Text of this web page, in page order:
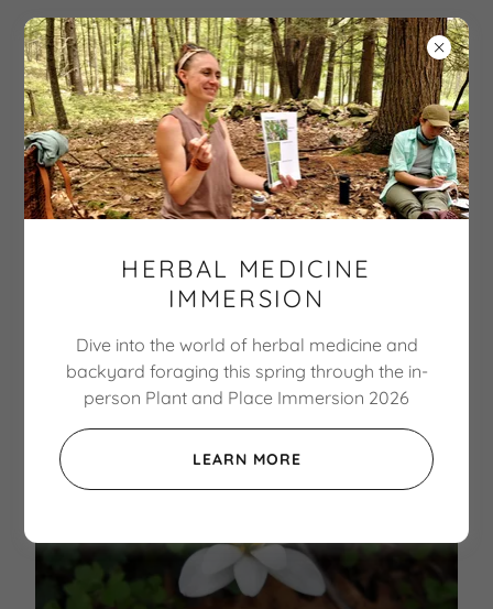
The Botanical
Hiker
wonder. Enhance well-
being.
HERBAL MEDICINE
IMMERSION
Dive into the world of herbal medicine and
backyard foraging this spring through the in-
person Plant and Place Immersion 2026
LEARN MORE